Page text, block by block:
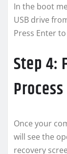
In the boot
USB drive
Press Enter
Step 4:
Process
Once your
will see the
recovery